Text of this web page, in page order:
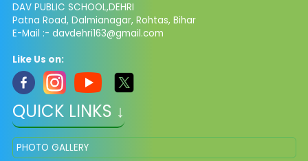
DAV PUBLIC SCHOOL,DEHRI
Patna Road, Dalmianagar, Rohtas, Bihar
E-Mail :- davdehri163@gmail.com
Like Us on:
QUICK LINKS ↓
PHOTO GALLERY